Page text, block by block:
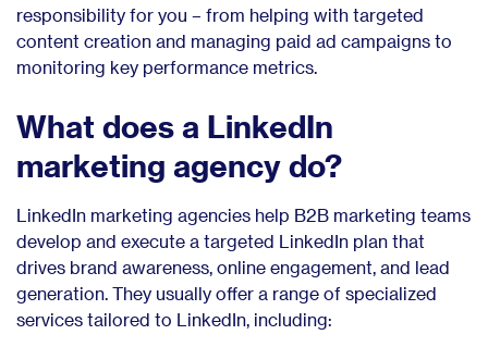
responsibility for you – from helping with targeted
content creation and managing paid ad campaigns to
monitoring key performance metrics.
What does a LinkedIn
marketing agency do?
LinkedIn marketing agencies help B2B marketing teams
develop and execute a targeted LinkedIn plan that
drives brand awareness, online engagement, and lead
generation. They usually offer a range of specialized
services tailored to LinkedIn, including: